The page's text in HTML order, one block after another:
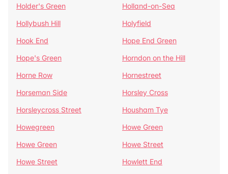
Holder's Green
Holland-on-Sea
Hollybush Hill
Holyfield
Hook End
Hope End Green
Hope's Green
Horndon on the Hill
Horne Row
Hornestreet
Horseman Side
Horsley Cross
Horsleycross Street
Housham Tye
Howegreen
Howe Green
Howe Green
Howe Street
Howe Street
Howlett End